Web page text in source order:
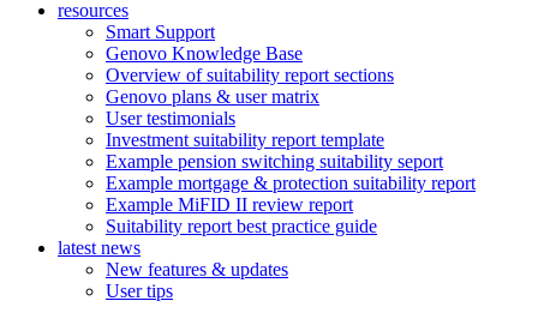
resources
Smart Support
Genovo Knowledge Base
Overview of suitability report sections
Genovo plans & user matrix
User testimonials
Investment suitability report template
Example pension switching suitability seport
Example mortgage & protection suitability report
Example MiFID II review report
Suitability report best practice guide
latest news
New features & updates
User tips